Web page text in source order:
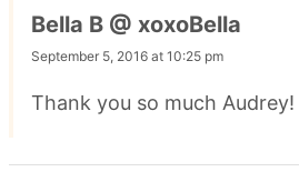
Bella B @ xoxoBella
September 5, 2016 at 10:25 pm
Thank you so much Audrey!